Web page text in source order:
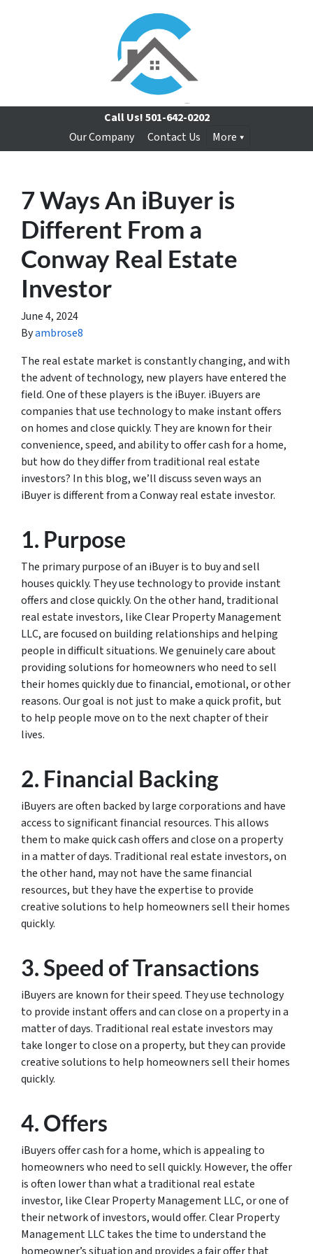
Call Us!501-642-0202
Our Company
Contact Us More
7 Ways An iBuyer is
Different From a
Conway Real Estate
Investor
June 4, 2024
Byambrose8
The real estate market is constantly changing, and with
the advent of technology, new players have entered the
field. One of these players is the iBuyer. iBuyers are
companies that use technology to make instant offers
on homes and close quickly. They are known for their
convenience, speed, and ability to offer cash for a home,
but how do they differ from traditional real estate
investors? In this blog, we’ll discuss seven ways an
iBuyer is different from a Conway real estate investor.
1. Purpose
The primary purpose of an iBuyer is to buy and sell
houses quickly. They use technology to provide instant
offers and close quickly. On the other hand, traditional
real estate investors, like Clear Property Management
LLC, are focused on building relationships and helping
people in difficult situations. We genuinely care about
providing solutions for homeowners who need to sell
their homes quickly due to financial, emotional, or other
reasons. Our goal is not just to make a quick profit, but
to help people move on to the next chapter of their
lives.
2. Financial Backing
iBuyers are often backed by large corporations and have
access to significant financial resources. This allows
them to make quick cash offers and close on a property
in a matter of days. Traditional real estate investors, on
the other hand, may not have the same financial
resources, but they have the expertise to provide
creative solutions to help homeowners sell their homes
quickly.
3. Speed of Transactions
iBuyers are known for their speed. They use technology
to provide instant offers and can close on a property in a
matter of days. Traditional real estate investors may
take longer to close on a property, but they can provide
creative solutions to help homeowners sell their homes
quickly.
4. Offers
iBuyers offer cash for a home, which is appealing to
homeowners who need to sell quickly. However, the offer
is often lower than what a traditional real estate
investor, like Clear Property Management LLC, or one of
their network of investors, would offer. Clear Property
Management LLC takes the time to understand the